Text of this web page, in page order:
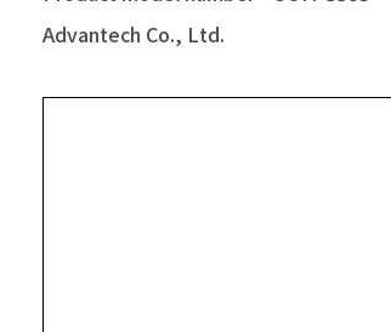
Advantech Co., Ltd.